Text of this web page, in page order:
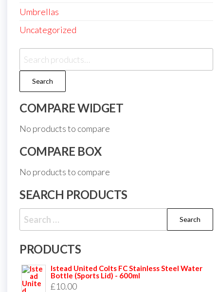
Umbrellas
Uncategorized
Search
for:
Search
COMPARE WIDGET
No products to compare
COMPARE BOX
No products to compare
SEARCH PRODUCTS
Search
for:
PRODUCTS
Istead United Colts FC Stainless Steel Water
Bottle (Sports Lid) - 600ml
£10.00